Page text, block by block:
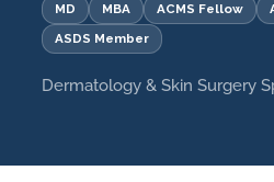
MD MBA ACMS Fellow
ASDS Member
Dermatology & Skin Surgery